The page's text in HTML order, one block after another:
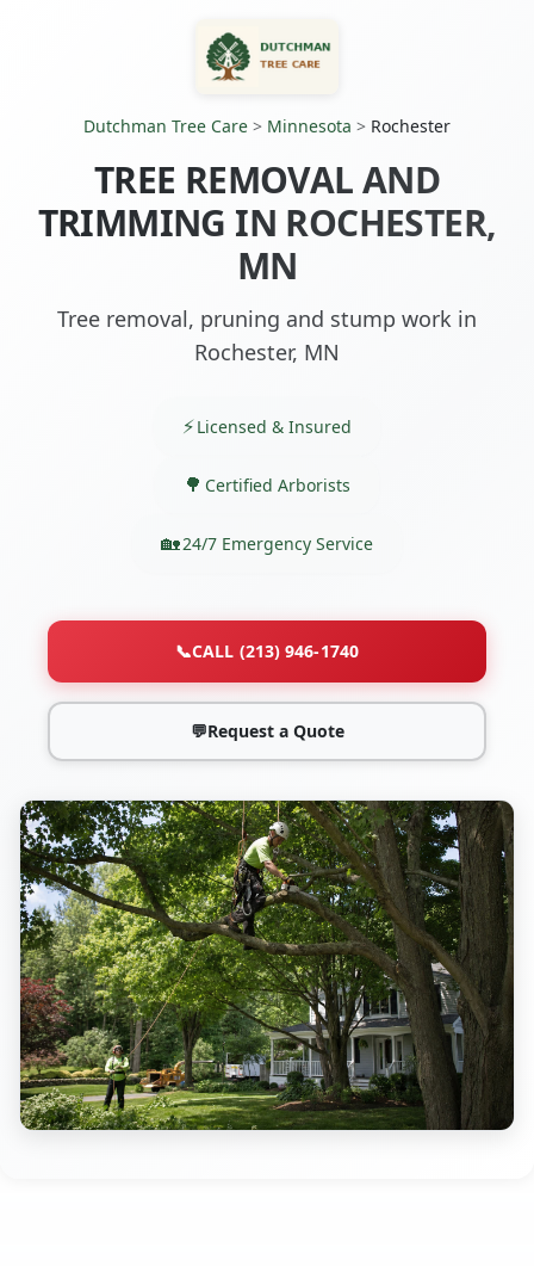
Dutchman Tree Care > Minnesota > Rochester
TREE REMOVAL AND
TRIMMING IN ROCHESTER,
MN
Tree removal, pruning and stump work in
Rochester, MN
Licensed & Insured
Certified Arborists
24/7 Emergency Service
📞CALL (213) 946-1740
💬Request a Quote